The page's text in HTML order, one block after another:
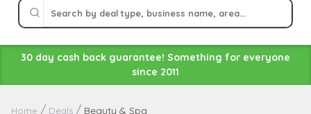
30 day cash back guarantee! Something for everyone
since 2011
Home Deals Beauty & Spa